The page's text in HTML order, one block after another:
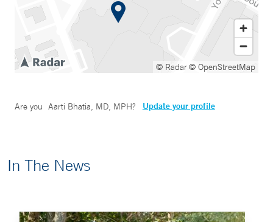
© Radar© OpenStreetMap
Are you Aarti Bhatia, MD, MPH? Update your profile
In The News